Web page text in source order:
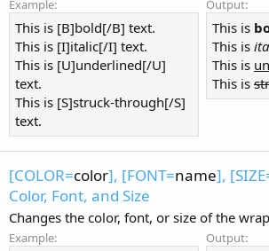
Example:
This is [B]bold[/B] text.
This is [I]italic[/I] text.
This is [U]underlined[/U]
text.
This is [S]struck-through[/S]
text.
Output:
This is
This is
This is
This is
[COLOR=color], [FONT=name],
Color, Font, and Size
Changes the color, font, or size of the
Example: Output: